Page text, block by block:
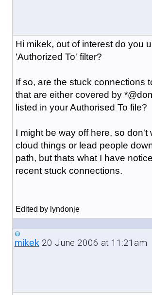
Hi mikek, out of interest do you
'Authorized To' filter?
If so, are the stuck connections
that are either covered by
listed in your Authorised To file?
I might be way off here, so don't
cloud things or lead people
path, but thats what I have
recent stuck connections.
Edited by lyndonje
mikek20 June 2006 at 11:21am